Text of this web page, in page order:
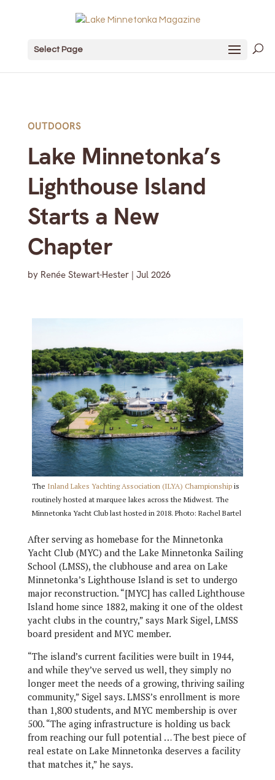
Select Page
OUTDOORS
Lake Minnetonka’s
Lighthouse Island
Starts a New
Chapter
by Renée Stewart-Hester| Jul 2026
The Inland Lakes Yachting Association (ILYA) Championshipis
routinely hosted at marquee lakes across the Midwest. The
Minnetonka Yacht Club last hosted in 2018. Photo: Rachel Bartel
After serving as homebase for the Minnetonka
Yacht Club (MYC) and the Lake Minnetonka Sailing
School (LMSS), the clubhouse and area on Lake
Minnetonka’s Lighthouse Island is set to undergo
major reconstruction. “[MYC] has called Lighthouse
Island home since 1882, making it one of the oldest
yacht clubs in the country,” says Mark Sigel, LMSS
board president and MYC member.
“The island’s current facilities were built in 1944,
and while they’ve served us well, they simply no
longer meet the needs of a growing, thriving sailing
community,” Sigel says. LMSS’s enrollment is more
than 1,800 students, and MYC membership is over
500. “The aging infrastructure is holding us back
from reaching our full potential … The best piece of
real estate on Lake Minnetonka deserves a facility
that matches it,” he says.